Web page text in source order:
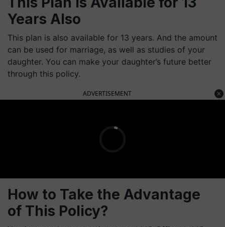
Years Also
This plan is also available for 13 years. And the amount
can be used for marriage, as well as studies of your
daughter. You can make your daughter’s future better
through this policy.
ADVERTISEMENT
How to Take the Advantage
of This Policy?